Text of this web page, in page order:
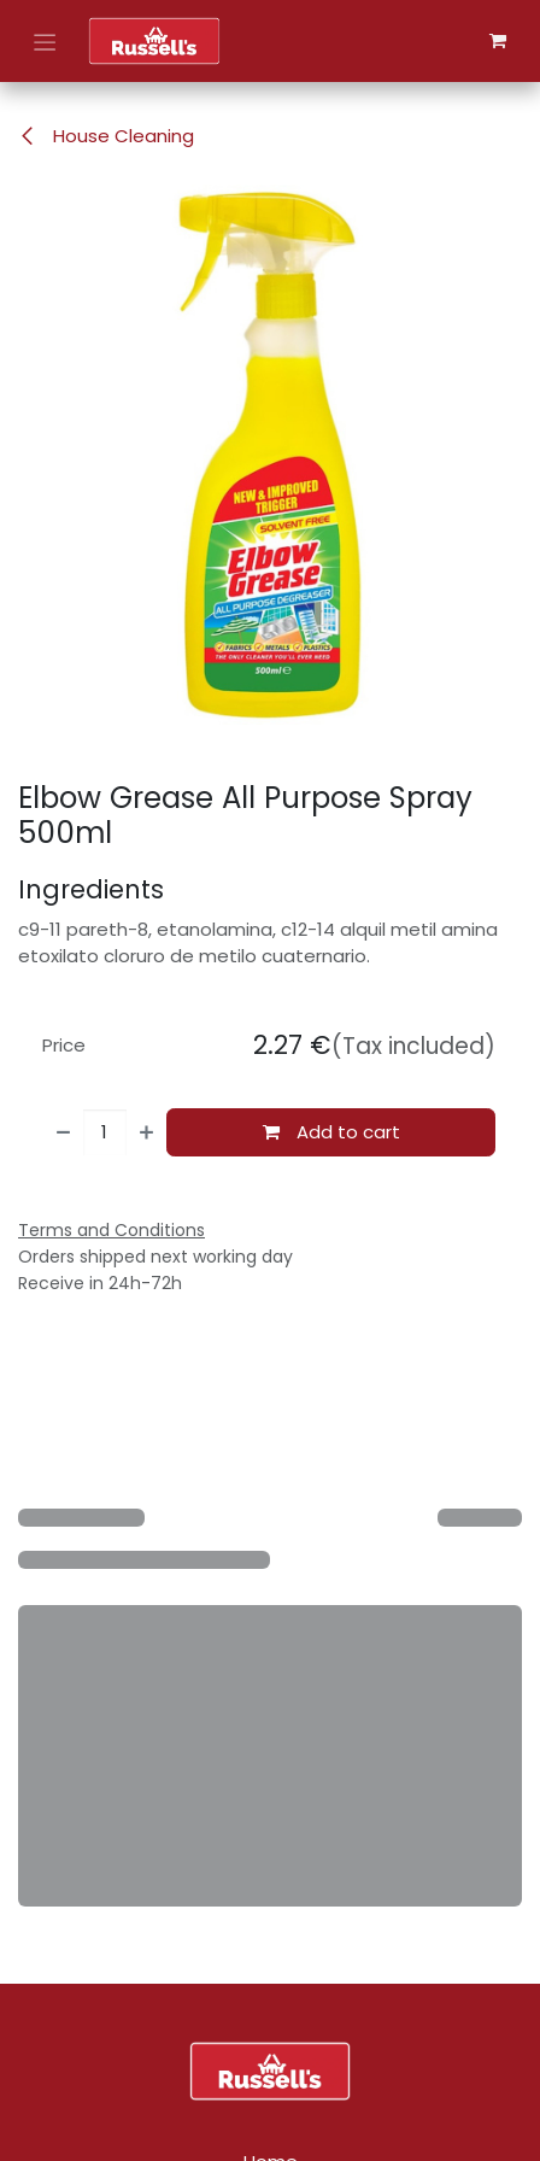
Skip to Content
House Cleaning
Elbow Grease All Purpose Spray
500ml
Ingredients
c9-11 pareth-8, etanolamina, c12-14 alquil metil amina
etoxilato cloruro de metilo cuaternario.
Add to cart
Price 2.27 €(Tax included)
Terms and Conditions
Orders shipped next working day
Receive in 24h-72h